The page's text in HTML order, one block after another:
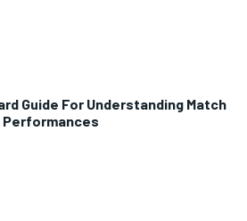
Guide For Understanding Match